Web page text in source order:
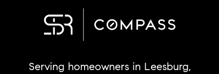
Serving homeowners in Leesburg,